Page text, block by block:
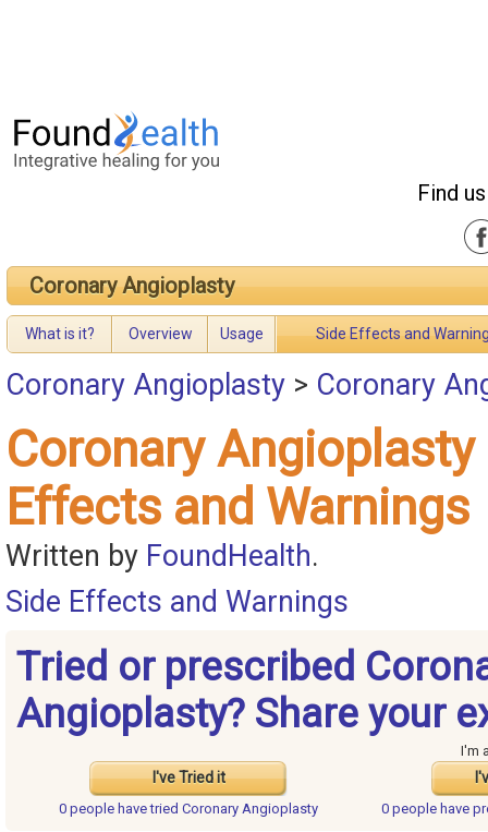
Find
Coronary Angioplasty
What is it? Overview Usage Side Effects and
Coronary Angioplasty > Coronary
Coronary Angioplasty
Effects and Warnings
Written by FoundHealth.
Side Effects and Warnings
Tried or prescribed
Angioplasty? Share your
I've Tried it
I'm
0 people havetried Coronary Angioplasty 0 people have